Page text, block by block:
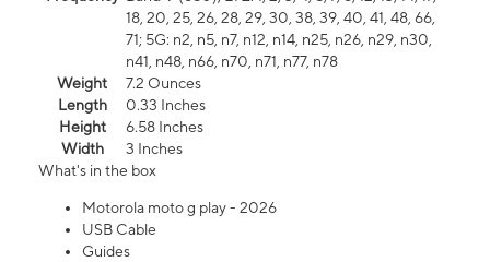
18, 20, 25, 26, 28, 29, 30, 38, 39, 40, 41, 48, 66,
71; 5G: n2, n5, n7, n12, n14, n25, n26, n29, n30,
n41, n48, n66, n70, n71, n77, n78
Weight
7.2 Ounces
Length
0.33 Inches
Height
6.58 Inches
Width
3 Inches
What's in the box
Motorola moto g play - 2026
USB Cable
Guides